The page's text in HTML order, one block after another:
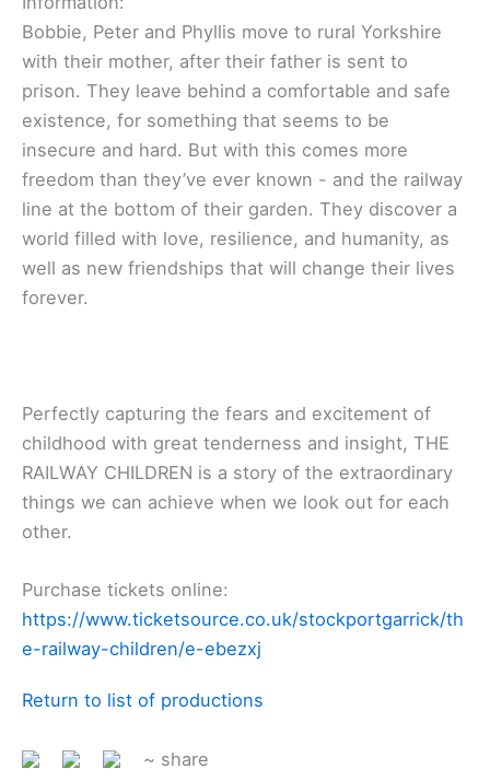
Bobbie, Peter and Phyllis move to rural Yorkshire
with their mother, after their father is sent to
prison. They leave behind a comfortable and safe
existence, for something that seems to be
insecure and hard. But with this comes more
freedom than they’ve ever known - and the railway
line at the bottom of their garden. They discover a
world filled with love, resilience, and humanity, as
well as new friendships that will change their lives
forever.
Perfectly capturing the fears and excitement of
childhood with great tenderness and insight, THE
RAILWAY CHILDREN is a story of the extraordinary
things we can achieve when we look out for each
other.
Purchase tickets online:
https://www.ticketsource.co.uk/stockportgarrick/th
e-railway-children/e-ebezxj
Return to list of productions
~ share